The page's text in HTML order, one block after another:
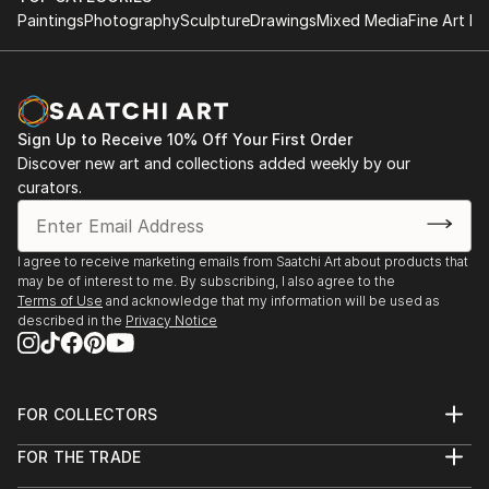
concentrated his efforts beginning in the early 1980s.
focus has shifted from signs to neon lighting
installations in residences, salons, and clubs. Clients
in t...
READ MORE
PaintingsPhotographySculptureDrawingsMixed MediaFine Art
Sign Up to Receive 10% Off Your First Order
Discover new art and collections added weekly by our
curators.
I agree to receive marketing emails from Saatchi Art about products that
may be of interest to me. By subscribing, I also agree to the
Terms of Use and acknowledge that my information will be used as
described in the Privacy Notice
FOR COLLECTORS
Help Center
FOR THE TRADE